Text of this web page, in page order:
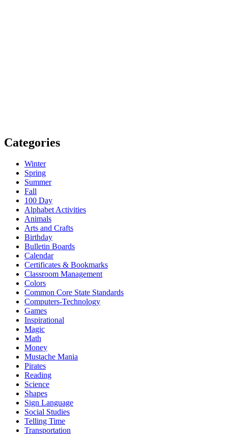
Categories
Winter
Spring
Summer
Fall
100 Day
Alphabet Activities
Animals
Arts and Crafts
Birthday
Bulletin Boards
Calendar
Certificates & Bookmarks
Classroom Management
Colors
Common Core State Standards
Computers-Technology
Games
Inspirational
Magic
Math
Money
Mustache Mania
Pirates
Reading
Science
Shapes
Sign Language
Social Studies
Telling Time
Transportation